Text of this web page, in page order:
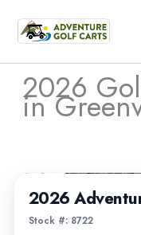
2026
in
Stock #: 8722